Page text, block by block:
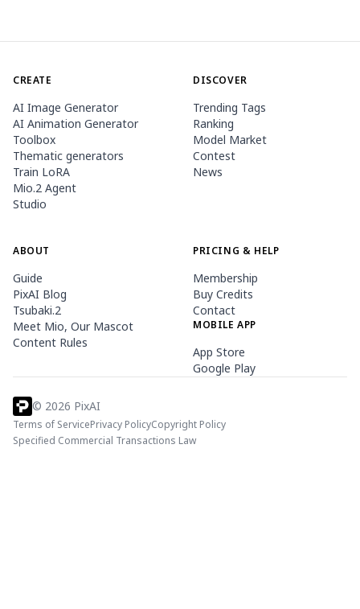
CREATE
AI Image Generator
AI Animation Generator
Toolbox
Thematic generators
Train LoRA
Mio.2 Agent
Studio
DISCOVER
Trending Tags
Ranking
Model Market
Contest
News
ABOUT
Guide
PixAI Blog
Tsubaki.2
Meet Mio, Our Mascot
Content Rules
PRICING & HELP
Membership
Buy Credits
Contact
MOBILE APP
App Store
Google Play
© 2026 PixAI
Terms of ServicePrivacy PolicyCopyright Policy
Specified Commercial Transactions Law